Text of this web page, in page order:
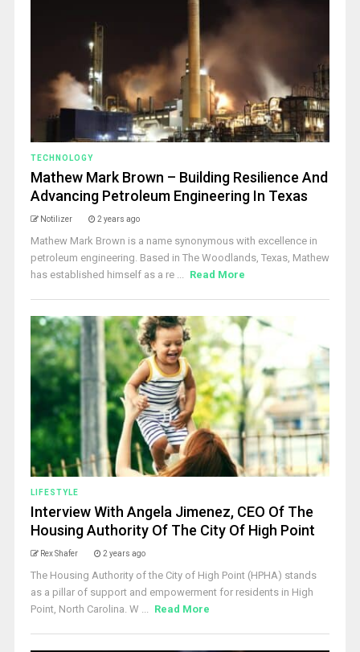
TECHNOLOGY
Mathew Mark Brown – Building Resilience And
Advancing Petroleum Engineering In Texas
Notilizer 2 years ago
Mathew Mark Brown is a name synonymous with excellence in
petroleum engineering. Based in The Woodlands, Texas, Mathew
has established himself as a re ... Read More
LIFESTYLE
Interview With Angela Jimenez, CEO Of The
Housing Authority Of The City Of High Point
Rex Shafer 2 years ago
The Housing Authority of the City of High Point (HPHA) stands
as a pillar of support and empowerment for residents in High
Point, North Carolina. W ... Read More